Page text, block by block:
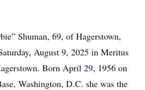
Shuman, 69, of Hagerstown,
August 9, 2025 in Meritus
Born April 29, 1956 on
Washington, D.C. she was the